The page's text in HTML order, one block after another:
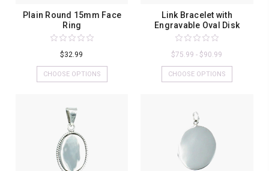
Plain Round 15mm Face
Ring
$32.99
CHOOSE OPTIONS
Link Bracelet with
Engravable Oval Disk
$75.99 - $90.99
CHOOSE OPTIONS